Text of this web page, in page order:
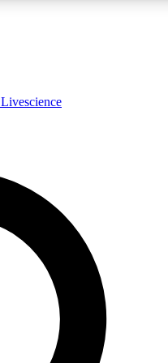
JOIN FREE
expert analysis and in-
Livescience